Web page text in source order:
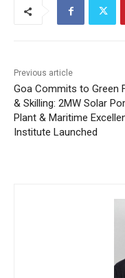
Previous article
Goa Commits to Green
& Skilling: 2MW Solar
Plant & Maritime
Institute Launched